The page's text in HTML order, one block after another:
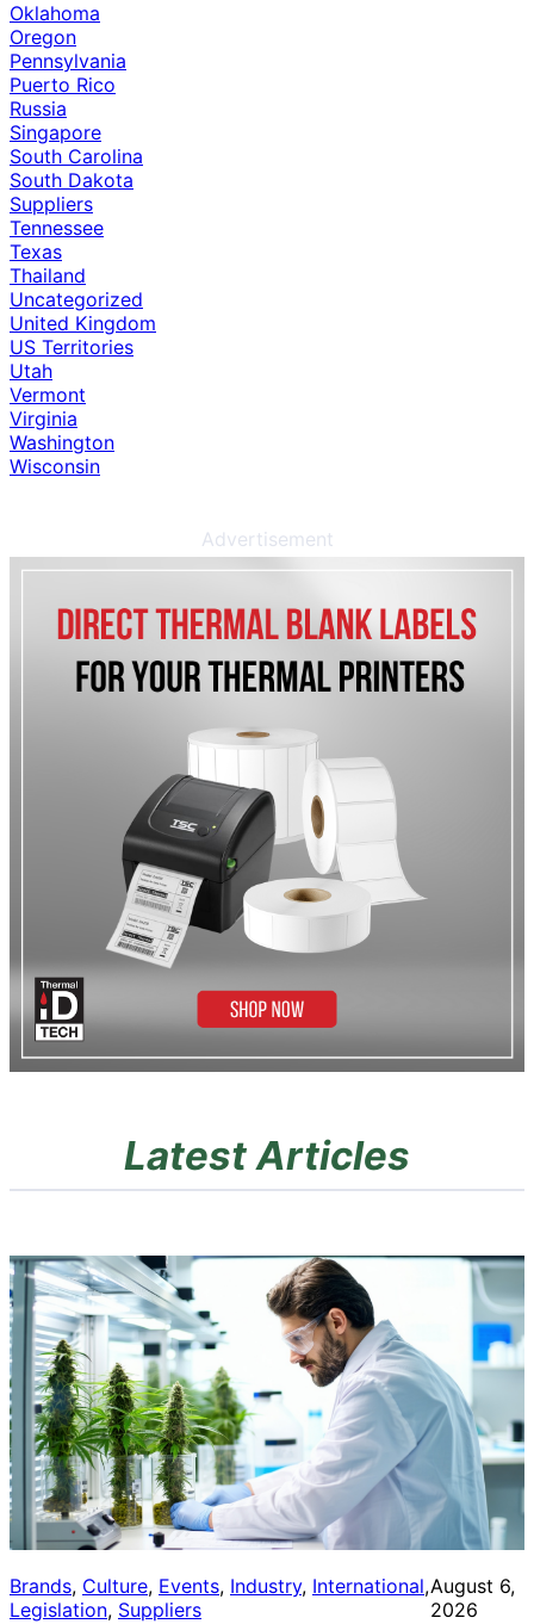
Oklahoma
Oregon
Pennsylvania
Puerto Rico
Russia
Singapore
South Carolina
South Dakota
Suppliers
Tennessee
Texas
Thailand
Uncategorized
United Kingdom
US Territories
Utah
Vermont
Virginia
Washington
Wisconsin
Advertisement
Latest Articles
Brands, Culture, Events, Industry, International ,
Legislation, Suppliers
August 6,
2026